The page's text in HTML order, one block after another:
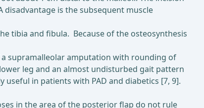
is the subsequent muscle
tibia and fibula. Because of the osteosynthesis
supramalleolar amputation with rounding of
leg and an almost undisturbed gait pattern
in patients with PAD and diabetics [7, 9].
in the area of the posterior flap do not rule